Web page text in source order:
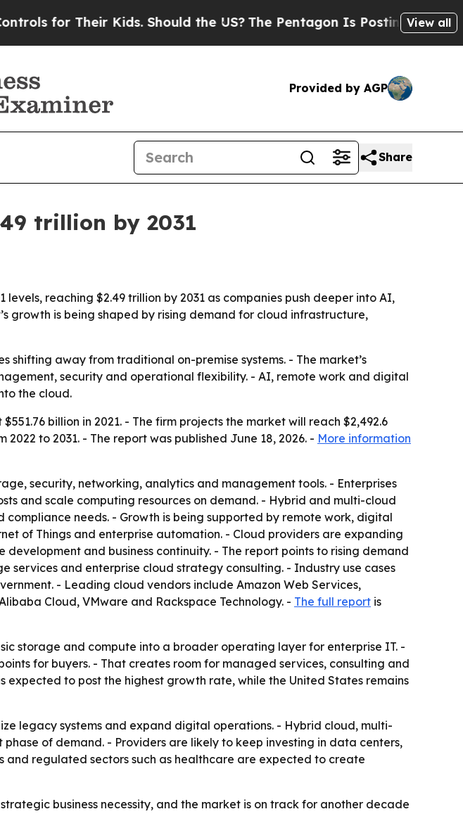
for Their Kids. Should the US?The Pentagon Is Posting CrypticView all
Provided by AGP
Share
trillion by 2031
reaching $2.49 trillion by 2031 as companies push deeper into AI,
growth is being shaped by rising demand for cloud infrastructure,
shifting away from traditional on-premise systems. - The market’s
security and operational flexibility. - AI, remote work and digital
the cloud.
billion in 2021. - The firm projects the market will reach $2,492.6
to 2031. - The report was published June 18, 2026. - More information
security, networking, analytics and management tools. - Enterprises
and scale computing resources on demand. - Hybrid and multi-cloud
needs. - Growth is being supported by remote work, digital
of Things and enterprise automation. - Cloud providers are expanding
and business continuity. - The report points to rising demand
services and enterprise cloud strategy consulting. - Industry use cases
- Leading cloud vendors include Amazon Web Services,
Cloud, VMware and Rackspace Technology. - The full report is
storage and compute into a broader operating layer for enterprise IT. -
for buyers. - That creates room for managed services, consulting and
to post the highest growth rate, while the United States remains
legacy systems and expand digital operations. - Hybrid cloud, multi-
of demand. - Providers are likely to keep investing in data centers,
regulated sectors such as healthcare are expected to create
business necessity, and the market is on track for another decade